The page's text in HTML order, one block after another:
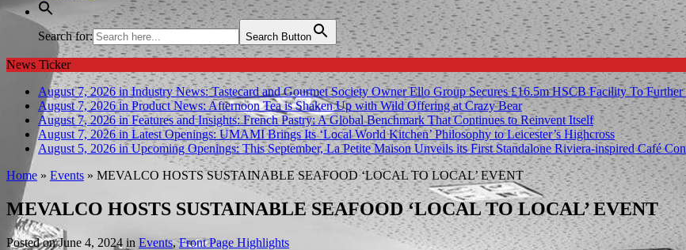
Search for: Search Button
News Ticker
August 7, 2026 in Industry News:Tastecard and Gourmet Society Owner Ello Group Secures £16.5m HSCB Facility To
August 7, 2026 in Product News:Afternoon Tea is Shaken Up with Wild Offering at Crazy Bear
August 7, 2026 in Features and Insights:French Pastry: A Global Benchmark That Continues to Reinvent Itself
August 7, 2026 in Latest Openings: UMAMI Brings Its ‘Local World Kitchen’ Philosophy to Leicester’s Highcross
August 5, 2026 in Upcoming Openings:This September, La Petite Maison Unveils its First Standalone Riviera-inspired Café
Home » Events » MEVALCO HOSTS SUSTAINABLE SEAFOOD ‘LOCAL TO LOCAL’ EVENT
MEVALCO HOSTS SUSTAINABLE SEAFOOD ‘LOCAL TO LOCAL’ EVENT
Posted onJune 4, 2024 in Events,Front Page Highlights